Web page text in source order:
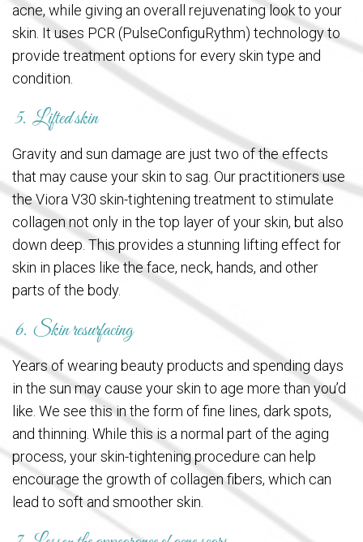
acne, while giving an overall rejuvenating look to your
skin. It uses PCR (PulseConfiguRythm) technology to
provide treatment options for every skin type and
condition.
5. Lifted skin
Gravity and sun damage are just two of the effects
that may cause your skin to sag. Our practitioners use
the Viora V30 skin-tightening treatment to stimulate
collagen not only in the top layer of your skin, but also
down deep. This provides a stunning lifting effect for
skin in places like the face, neck, hands, and other
parts of the body.
6. Skin resurfacing
Years of wearing beauty products and spending days
in the sun may cause your skin to age more than you’d
like. We see this in the form of fine lines, dark spots,
and thinning. While this is a normal part of the aging
process, your skin-tightening procedure can help
encourage the growth of collagen fibers, which can
lead to soft and smoother skin.